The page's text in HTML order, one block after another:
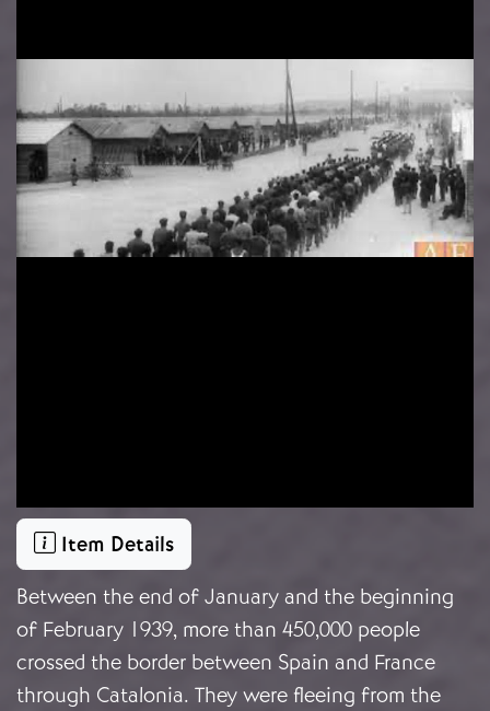
Item Details
Between the end of January and the beginning
of February 1939, more than 450,000 people
crossed the border between Spain and France
through Catalonia. They were fleeing from the